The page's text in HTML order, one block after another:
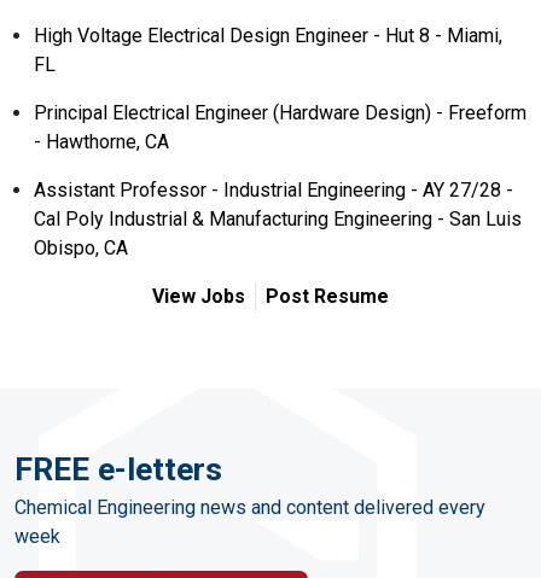
High Voltage Electrical Design Engineer - Hut 8 - Miami,
FL
Principal Electrical Engineer (Hardware Design) - Freeform
- Hawthorne, CA
Assistant Professor - Industrial Engineering - AY 27/28 -
Cal Poly Industrial & Manufacturing Engineering - San Luis
Obispo, CA
View Jobs Post Resume
FREE e-letters
Chemical Engineering news and content delivered every
week